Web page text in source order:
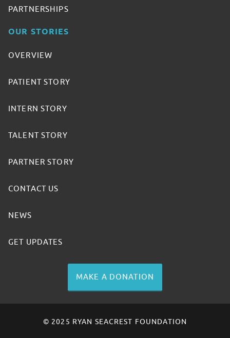
PARTNERSHIPS
OUR STORIES
OVERVIEW
PATIENT STORY
INTERN STORY
TALENT STORY
PARTNER STORY
CONTACT US
NEWS
GET UPDATES
MAKE A DONATION
© 2025 RYAN SEACREST FOUNDATION